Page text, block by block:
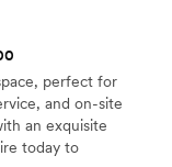
perfect for
and on-site
an exquisite
today to